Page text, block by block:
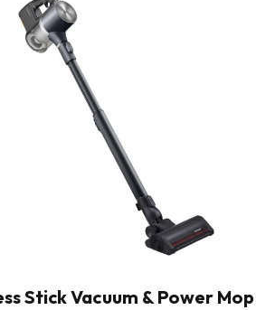
Stick Vacuum & Power Mop